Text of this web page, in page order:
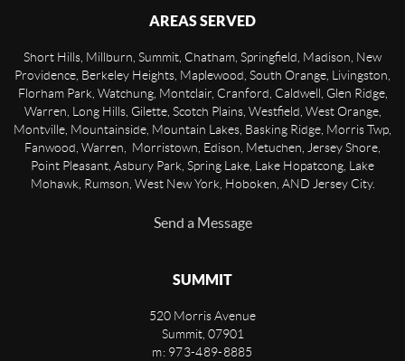
AREAS SERVED
Short Hills, Millburn, Summit, Chatham, Springfield, Madison, New
Providence, Berkeley Heights, Maplewood, South Orange, Livingston,
Florham Park, Watchung, Montclair, Cranford, Caldwell, Glen Ridge,
Warren, Long Hills, Gilette, Scotch Plains, Westfield, West Orange,
Montville, Mountainside, Mountain Lakes, Basking Ridge, Morris Twp,
Fanwood, Warren, Morristown, Edison, Metuchen, Jersey Shore,
Point Pleasant, Asbury Park, Spring Lake, Lake Hopatcong, Lake
Mohawk, Rumson, West New York, Hoboken, AND Jersey City.
Send a Message
SUMMIT
520 Morris Avenue
Summit, 07901
m: 973-489-8885